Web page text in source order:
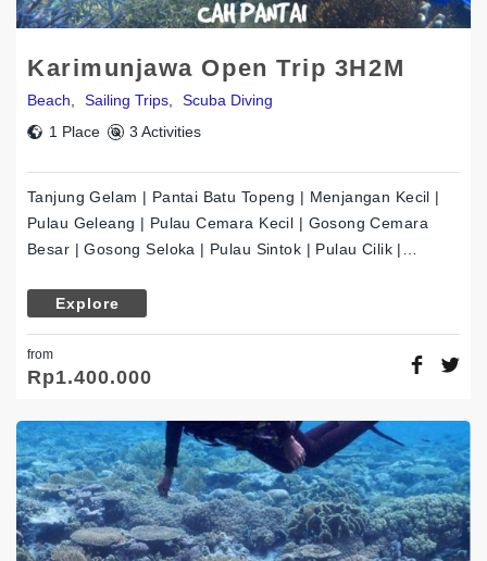
Karimunjawa Open Trip 3H2M
Beach Sailing Trips
Scuba Diving
1 Place
3 Activities
Tanjung Gelam | Pantai Batu Topeng | Menjangan Kecil |
Pulau Geleang | Pulau Cemara Kecil | Gosong Cemara
Besar | Gosong Seloka | Pulau Sintok | Pulau Cilik |…
Explore
from
Rp1.400.000